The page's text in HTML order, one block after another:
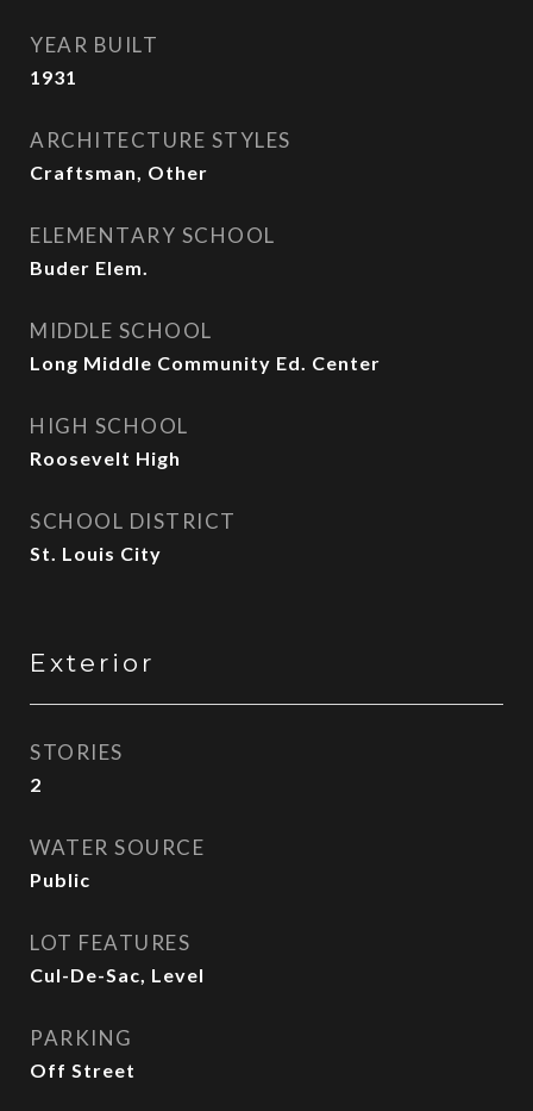
YEAR BUILT
1931
ARCHITECTURE STYLES
Craftsman, Other
ELEMENTARY SCHOOL
Buder Elem.
MIDDLE SCHOOL
Long Middle Community Ed. Center
HIGH SCHOOL
Roosevelt High
SCHOOL DISTRICT
St. Louis City
Exterior
STORIES
2
WATER SOURCE
Public
LOT FEATURES
Cul-De-Sac, Level
PARKING
Off Street